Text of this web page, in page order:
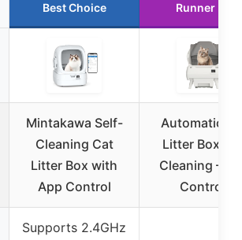
Best Choice Runner Up
Mintakawa Self-
Cleaning Cat
Litter Box with
App Control
Automatic
Litter Box
Cleaning –
Control,
Supports 2.4GHz